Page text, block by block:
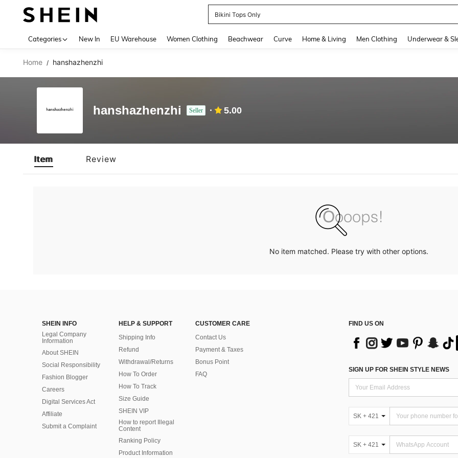
Bikini Tops Only
Categories New In EU Warehouse Women Clothing Beachwear Curve Home & Living Men Clothing Underwear &
Home / hanshazhenzhi
hanshazhenzhi Seller 5.00
Item Review
No item matched. Please try with other options.
SHEIN INFO
Legal Company
Information
About SHEIN
Social Responsibility
Fashion Blogger
Careers
Digital Services Act
Affiliate
Submit a Complaint
HELP & SUPPORT
Shipping Info
Refund
Withdrawal/Returns
How To Order
How To Track
Size Guide
SHEIN VIP
How to report Illegal
Content
Ranking Policy
​Product Information
CUSTOMER CARE
Contact Us
Payment & Taxes
Bonus Point
FAQ
FIND US ON
SIGN UP FOR SHEIN STYLE NEWS
SK + 421
SK + 421